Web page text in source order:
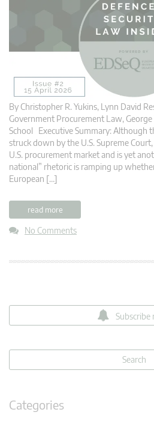
By Christopher R. Yukins, Lynn David
Government Procurement Law,
School Executive Summary: Although
struck down by the U.S. Supreme
U.S. procurement market and is yet
national” rhetoric is ramping up
European […]
read more
No Comments
Subscribe
Categories